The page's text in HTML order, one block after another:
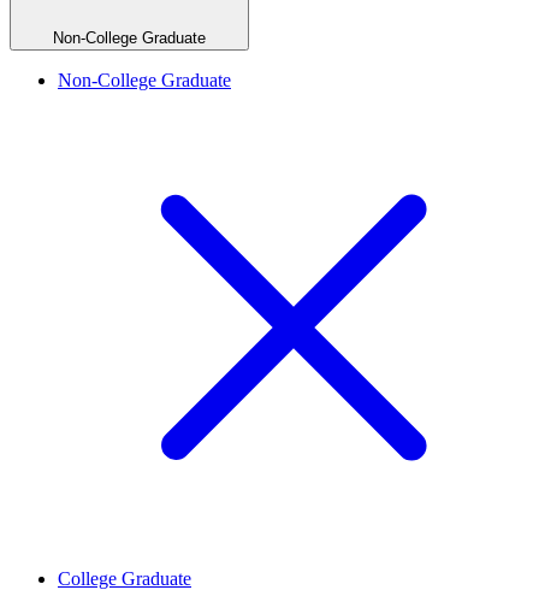
Non-College Graduate
Non-College Graduate
College Graduate